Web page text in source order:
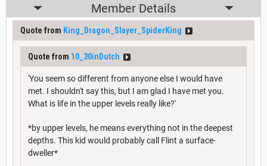
Member Details
Quote from King_Dragon_Slayer_SpiderKing
Quote from 10_30inDutch
'You seem so different from anyone else I would have
met. I shouldn't say this, but I am glad I have met you.
What is life in the upper levels really like?'
*by upper levels, he means everything not in the deepest
depths. This kid would probably call Flint a surface-
dweller*